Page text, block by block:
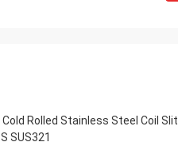
worthy
Cold Rolled Stainless Steel Coil Slit
SUS321